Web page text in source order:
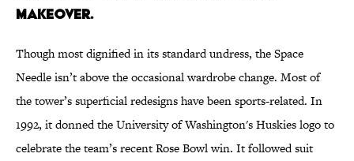
MAKEOVER.
Though most dignified in its standard undress, the Space
Needle isn’t above the occasional wardrobe change. Most of
the tower’s superficial redesigns have been sports-related. In
1992, it donned the University of Washington's Huskies logo to
celebrate the team’s recent Rose Bowl win. It followed suit